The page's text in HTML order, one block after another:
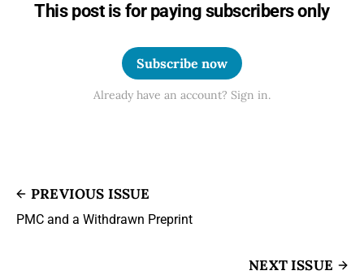
This post is for paying subscribers only
Subscribe now
Already have an account? Sign in.
PREVIOUS ISSUE
PMC and a Withdrawn Preprint
NEXT ISSUE